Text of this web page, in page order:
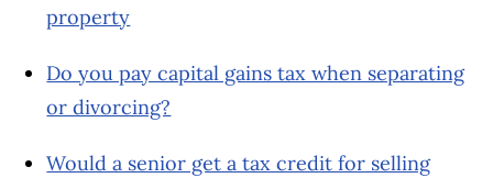
property
Do you pay capital gains tax when separating
or divorcing?
Would a senior get a tax credit for selling